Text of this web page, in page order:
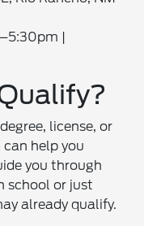
|
license, or
help you
you through
school or just
already qualify.